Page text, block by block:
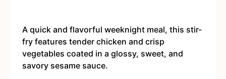
A quick and flavorful weeknight meal, this stir-
fry features tender chicken and crisp
vegetables coated in a glossy, sweet, and
savory sesame sauce.